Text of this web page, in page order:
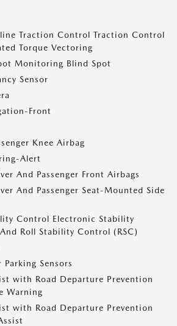
Traction Control Traction Control
Torque Vectoring
Monitoring Blind Spot
Sensor
Front
Knee Airbag
Alert
And Passenger Front Airbags
And Passenger Seat-Mounted Side
Control Electronic Stability
Roll Stability Control (RSC)
Parking Sensors
with Road Departure Prevention
Warning
with Road Departure Prevention